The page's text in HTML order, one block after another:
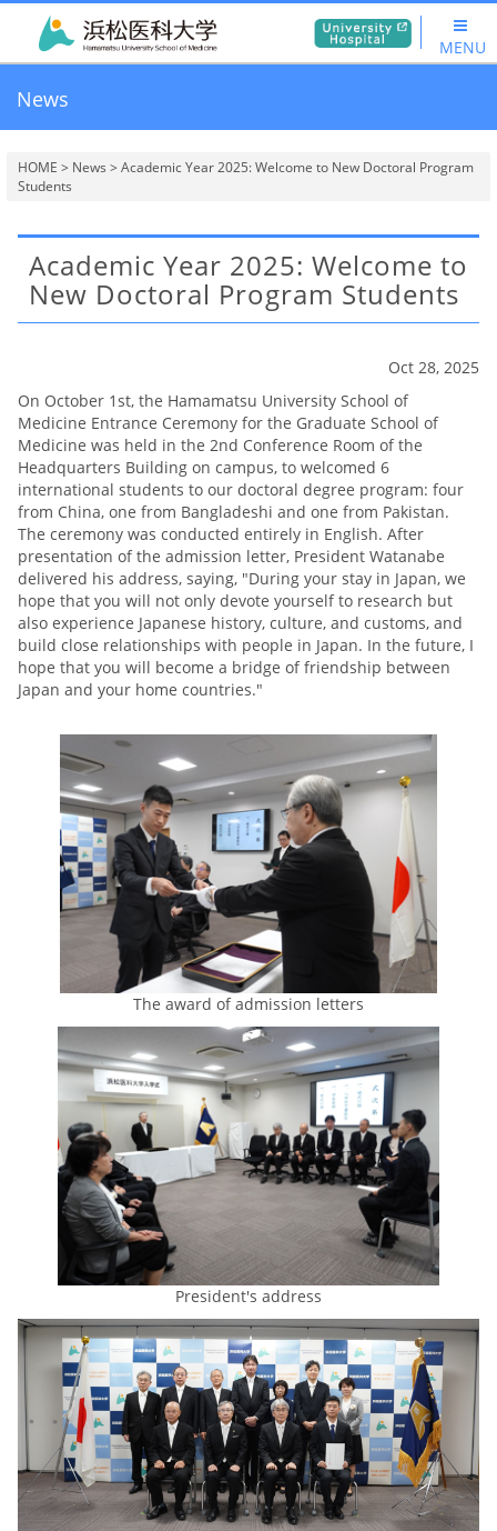
MENU
News
HOME > News > Academic Year 2025: Welcome to New Doctoral Program
Students
Academic Year 2025: Welcome to
New Doctoral Program Students
Oct 28, 2025
On October 1st, the Hamamatsu University School of
Medicine Entrance Ceremony for the Graduate School of
Medicine was held in the 2nd Conference Room of the
Headquarters Building on campus, to welcomed 6
international students to our doctoral degree program: four
from China, one from Bangladeshi and one from Pakistan.
The ceremony was conducted entirely in English. After
presentation of the admission letter, President Watanabe
delivered his address, saying, "During your stay in Japan, we
hope that you will not only devote yourself to research but
also experience Japanese history, culture, and customs, and
build close relationships with people in Japan. In the future, I
hope that you will become a bridge of friendship between
Japan and your home countries."
The award of admission letters
President's address